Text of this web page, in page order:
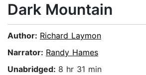
Dark Mountain
Author: Richard Laymon
Narrator: Randy Hames
Unabridged: 8 hr 31 min